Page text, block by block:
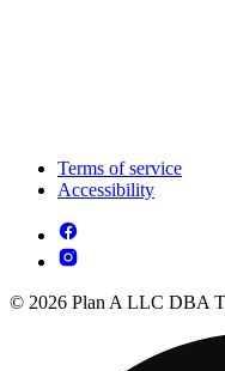
Terms of service
Accessibility
© 2026 Plan A LLC DBA